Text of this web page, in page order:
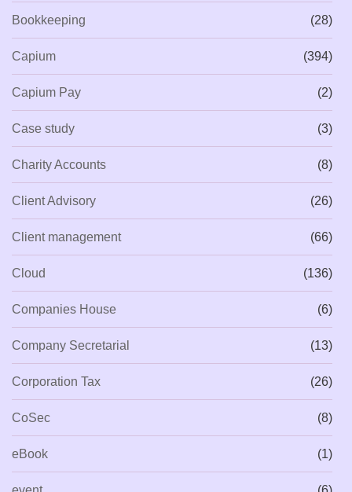
Bookkeeping (28)
Capium (394)
Capium Pay (2)
Case study (3)
Charity Accounts (8)
Client Advisory (26)
Client management (66)
Cloud (136)
Companies House (6)
Company Secretarial (13)
Corporation Tax (26)
CoSec (8)
eBook (1)